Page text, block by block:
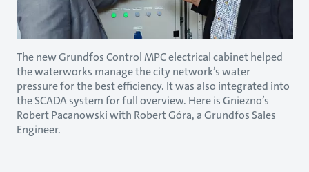
The new Grundfos Control MPC electrical cabinet helped
the waterworks manage the city network’s water
pressure for the best efficiency. It was also integrated into
the SCADA system for full overview. Here is Gniezno’s
Robert Pacanowski with Robert Góra, a Grundfos Sales
Engineer.